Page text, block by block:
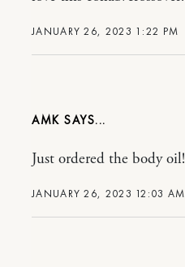
JANUARY 26, 2023 1:22 PM
AMK
JANUARY 26, 2023 12:03 AM
Just ordered the body oil!